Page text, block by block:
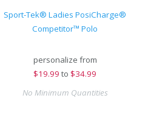
Sport-Tek® Ladies PosiCharge®
Competitor™ Polo
personalize from
$19.99 to $34.99
No Minimum Quantities